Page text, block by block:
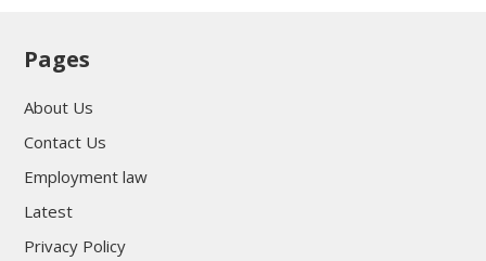
Pages
About Us
Contact Us
Employment law
Latest
Privacy Policy